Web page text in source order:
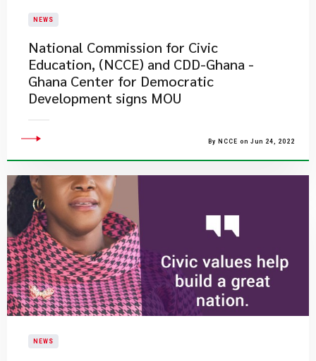
NEWS
National Commission for Civic
Education, (NCCE) and CDD-Ghana -
Ghana Center for Democratic
Development signs MOU
By NCCE on Jun 24, 2022
NEWS